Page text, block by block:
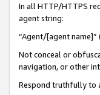
In all HTTP/HTTPS
agent string:
“Agent/[agent name]”
Not conceal or
navigation, or other
Respond truthfully to